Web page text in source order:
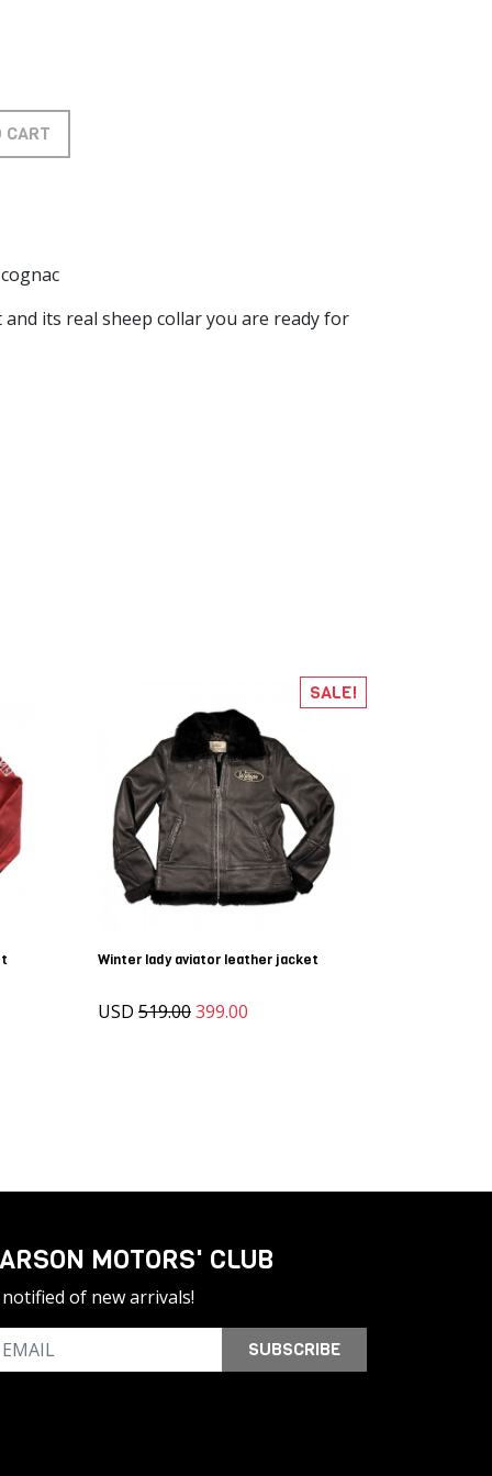
CART
its real sheep collar you are ready for
Winter lady aviator leather jacket
USD 519.00399.00
SALE!
MOTORS' CLUB
of new arrivals!
SUBSCRIBE